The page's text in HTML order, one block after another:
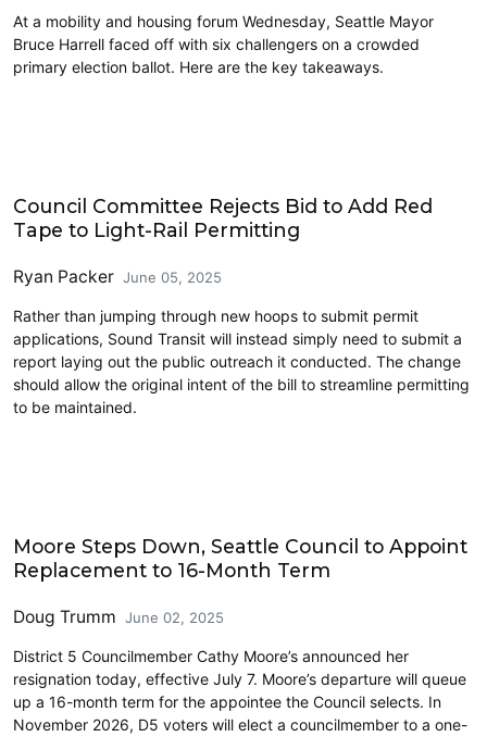
At a mobility and housing forum Wednesday, Seattle Mayor
Bruce Harrell faced off with six challengers on a crowded
primary election ballot. Here are the key takeaways.
Council Committee Rejects Bid to Add Red
Tape to Light-Rail Permitting
Ryan Packer June 05, 2025
Rather than jumping through new hoops to submit permit
applications, Sound Transit will instead simply need to submit a
report laying out the public outreach it conducted. The change
should allow the original intent of the bill to streamline permitting
to be maintained.
Moore Steps Down, Seattle Council to Appoint
Replacement to 16-Month Term
Doug Trumm June 02, 2025
District 5 Councilmember Cathy Moore’s announced her
resignation today, effective July 7. Moore’s departure will queue
up a 16-month term for the appointee the Council selects. In
November 2026, D5 voters will elect a councilmember to a one-